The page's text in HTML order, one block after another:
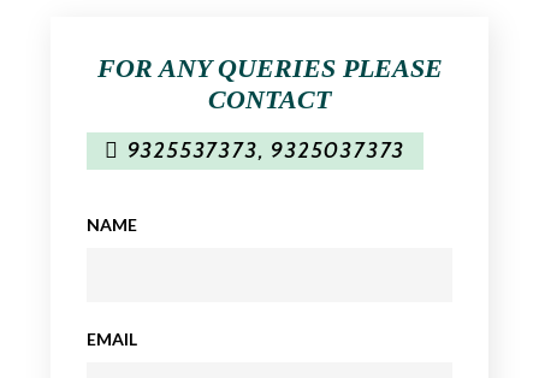
FOR ANY QUERIES PLEASE
CONTACT
9325537373, 9325037373
NAME
EMAIL